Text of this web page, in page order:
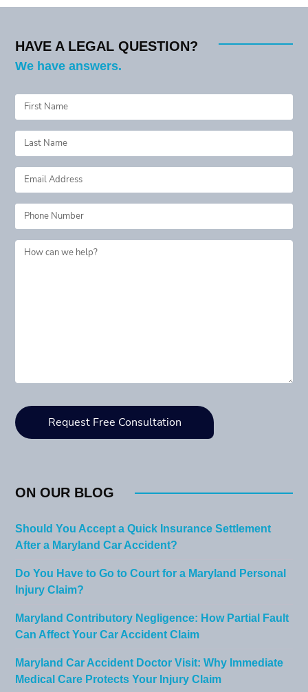
navigation
HAVE A LEGAL QUESTION?
We have answers.
ON OUR BLOG
Should You Accept a Quick Insurance Settlement
After a Maryland Car Accident?
Do You Have to Go to Court for a Maryland Personal
Injury Claim?
Maryland Contributory Negligence: How Partial Fault
Can Affect Your Car Accident Claim
Maryland Car Accident Doctor Visit: Why Immediate
Medical Care Protects Your Injury Claim